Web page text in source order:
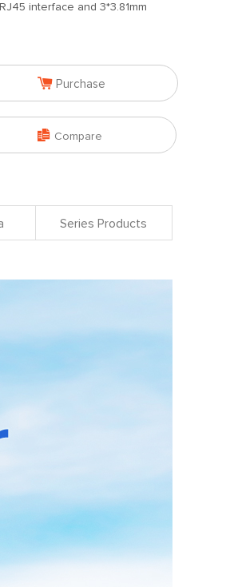
interface and 3*3.81mm
 Purchase
 Compare
Series Products